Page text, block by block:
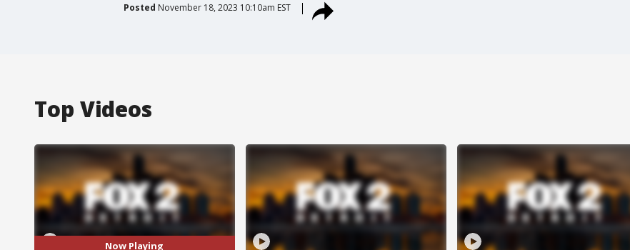
Posted November 18, 2023 10:10am EST
Top Videos
Now Playing